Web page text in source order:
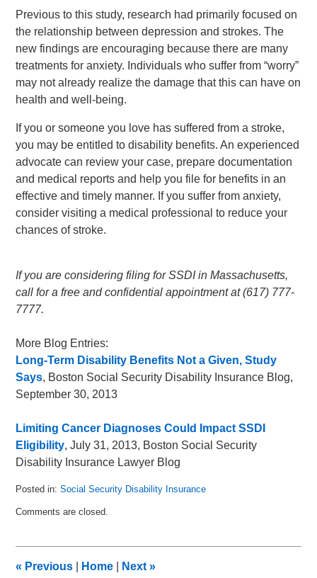
Previous to this study, research had primarily focused on
the relationship between depression and strokes. The
new findings are encouraging because there are many
treatments for anxiety. Individuals who suffer from “worry”
may not already realize the damage that this can have on
health and well-being.
If you or someone you love has suffered from a stroke,
you may be entitled to disability benefits. An experienced
advocate can review your case, prepare documentation
and medical reports and help you file for benefits in an
effective and timely manner. If you suffer from anxiety,
consider visiting a medical professional to reduce your
chances of stroke.
If you are considering filing for SSDI in Massachusetts,
call for a free and confidential appointment at (617) 777-
7777.
More Blog Entries:
Long-Term Disability Benefits Not a Given, Study
Says, Boston Social Security Disability Insurance Blog,
September 30, 2013
Limiting Cancer Diagnoses Could Impact SSDI
Eligibility, July 31, 2013, Boston Social Security
Disability Insurance Lawyer Blog
Posted in: Social Security Disability Insurance
June
pm
Comments are closed.
« Previous Home Next»